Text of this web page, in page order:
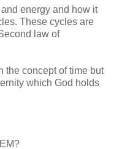
energy and how it
These cycles are
law of
the concept of time but
which God holds